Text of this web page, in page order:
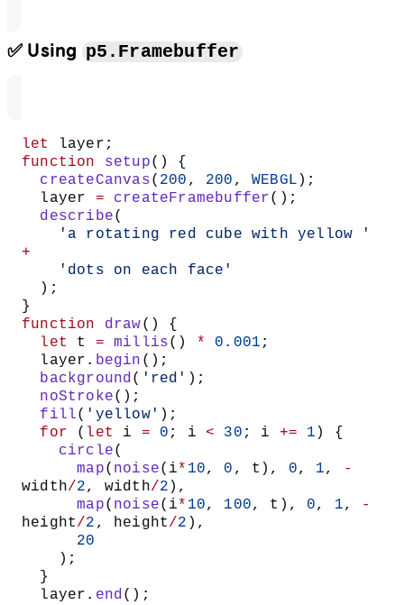
✅ Using p5.Framebuffer
let
layer;
function setup() {
createCanvas( 200 , 200 , WEBGL );
layer = createFramebuffer();
describe(
    'a rotating red cube with yellow '
+
    'dots on each face'
  );
}
function draw() {
let
t = millis() * 0.001 ;
layer. begin ();
background( 'red' );
noStroke();
fill( 'yellow' );
for ( let i = 0 ; i < 30 ; i += 1 ) {
circle(
map( noise(i* 10, 0 , t), 0, 1,
-
width/2, width/2 ),
map( noise(i* 10, 100, t), 0, 1, -
height/2 , height/2 ),
20
);
}
layer. end();